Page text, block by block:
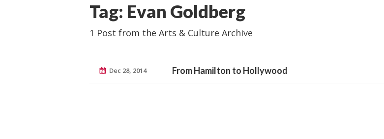
Tag: Evan Goldberg
1 Post from the Arts & Culture Archive
Dec 28, 2014 From Hamilton to Hollywood